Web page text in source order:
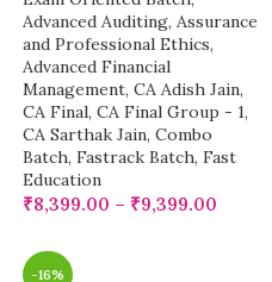
Advanced Auditing, Assurance
and Professional Ethics,
Advanced Financial
Management, CA Adish Jain,
CA Final, CA Final Group - 1,
CA Sarthak Jain, Combo
Batch, Fastrack Batch, Fast
Education
₹8,399.00 – ₹9,399.00
-16%